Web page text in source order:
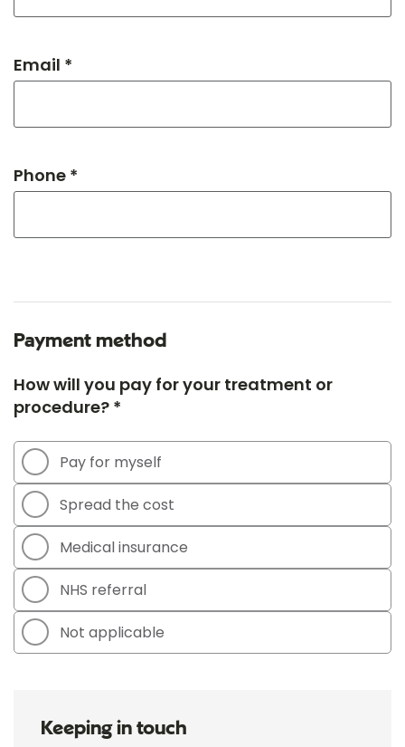
Email *
Phone *
Payment method
How will you pay for your treatment or
procedure? *
Pay for myself
Spread the cost
Medical insurance
NHS referral
Not applicable
Keeping in touch